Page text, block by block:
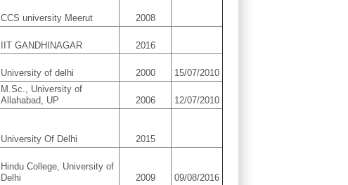
CCS university Meerut 2008
IIT GANDHINAGAR 2016
University of delhi 2000 15/07/2010
M.Sc., University of
Allahabad, UP
2006 12/07/2010
University Of Delhi 2015
Hindu College, University of
Delhi
2009 09/08/2016